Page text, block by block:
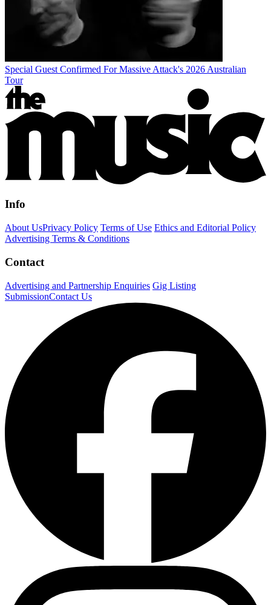
Special Guest Confirmed For Massive Attack's 2026 Australian
Tour
Info
About UsPrivacy Policy Terms of Use Ethics and Editorial Policy
Advertising Terms & Conditions
Contact
Advertising and Partnership Enquiries Gig Listing
SubmissionContact Us